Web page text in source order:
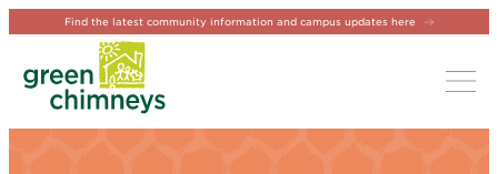
Find the latest community information and campus updates here